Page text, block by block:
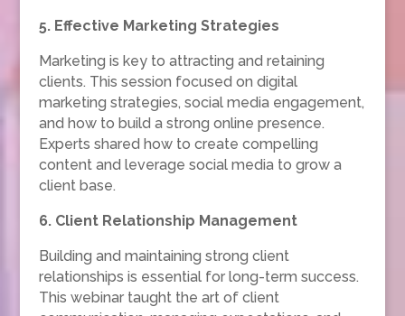
5. Effective Marketing Strategies
Marketing is key to attracting and retaining
clients. This session focused on digital
marketing strategies, social media engagement,
and how to build a strong online presence.
Experts shared how to create compelling
content and leverage social media to grow a
client base.
6. Client Relationship Management
Building and maintaining strong client
relationships is essential for long-term success.
This webinar taught the art of client